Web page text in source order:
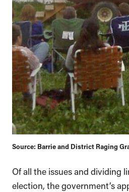
Source: Barrie and District Raging
Of all the issues and dividing
election, the government’s